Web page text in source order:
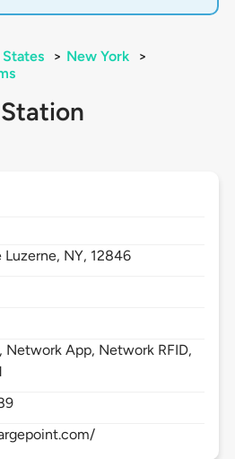
> New York
>
Luzerne, NY, 12846
Network App, Network RFID,